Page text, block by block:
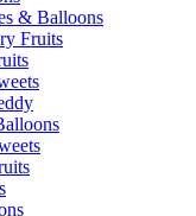
& Balloons
Fruits